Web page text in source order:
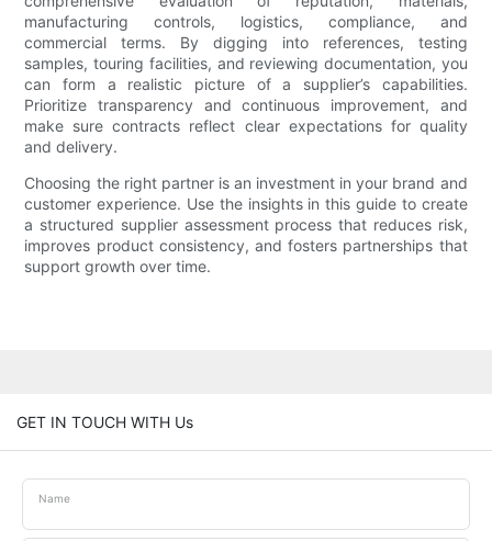
manufacturing controls, logistics, compliance, and
commercial terms. By digging into references, testing
samples, touring facilities, and reviewing documentation, you
can form a realistic picture of a supplier’s capabilities.
Prioritize transparency and continuous improvement, and
make sure contracts reflect clear expectations for quality
and delivery.
Choosing the right partner is an investment in your brand and
customer experience. Use the insights in this guide to create
a structured supplier assessment process that reduces risk,
improves product consistency, and fosters partnerships that
support growth over time.
GET IN TOUCH WITH Us
Name